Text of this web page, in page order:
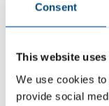
Consent
This website
We use cookies
provide social
While the
in recent
this apparent
as a sign of
to Butterfly